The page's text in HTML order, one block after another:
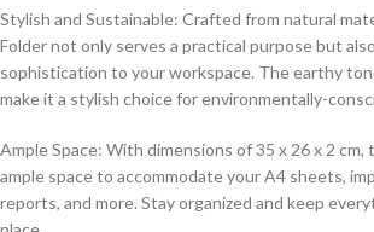
Stylish and Sustainable: Crafted from natural
Folder not only serves a practical purpose but
sophistication to your workspace. The earthy
make it a stylish choice for environmentally-
Ample Space: With dimensions of 35 x 26 x 2
ample space to accommodate your A4 sheets,
reports, and more. Stay organized and keep